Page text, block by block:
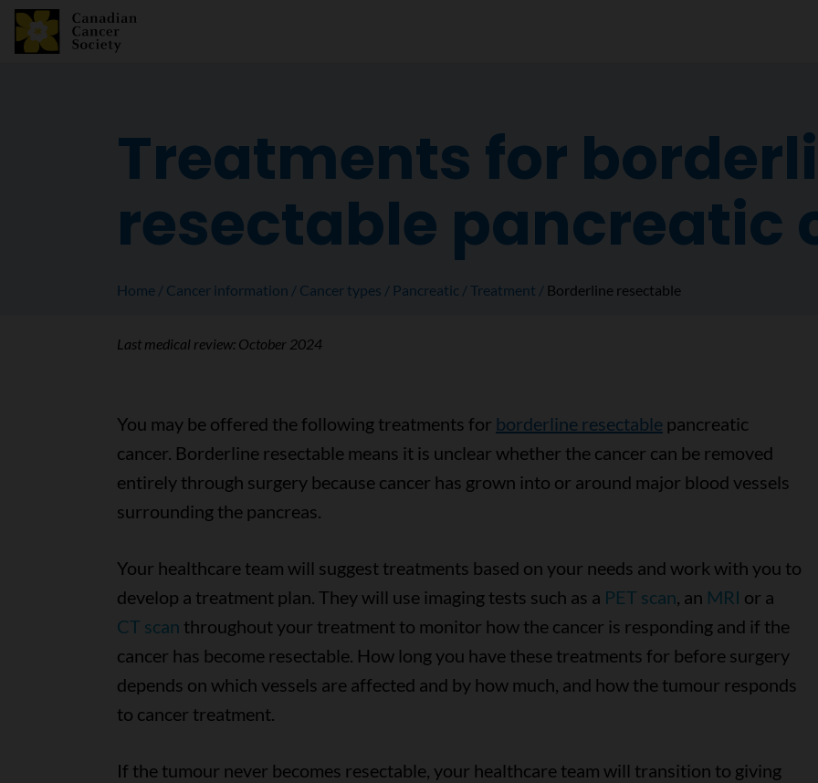
Treatments for
resectable pancreatic
Home Cancer information Cancer types Pancreatic Treatment Borderline resectable
Last medical review: October 2024
You may be offered the following treatments for borderline resectablepancreatic
cancer. Borderline resectable means it is unclear whether the cancer can be removed
entirely through surgery because cancer has grown into or around major blood vessels
surrounding the pancreas.
Your healthcare team will suggest treatments based on your needs and work with you to
develop a treatment plan. They will use imaging tests such as a PET scan, an MRI or a
CT scan throughout your treatment to monitor how the cancer is responding and if the
cancer has become resectable. How long you have these treatments for before surgery
depends on which vessels are affected and by how much, and how the tumour responds
to cancer treatment.
If the tumour never becomes resectable, your healthcare team will transition to giving